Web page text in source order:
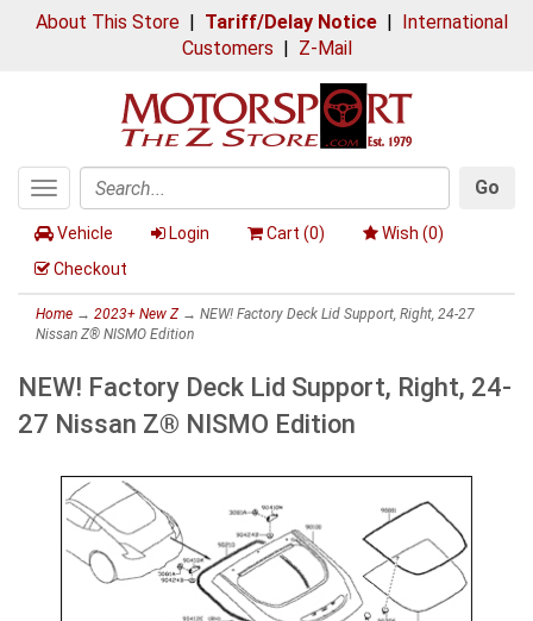
About This Store| Tariff/Delay Notice| International
Customers | Z-Mail
Toggle
navigation
Search
Go
Vehicle Login Cart (0) Wish (0)
Checkout
Home → 2023+ New Z→ NEW! Factory Deck Lid Support, Right, 24-27
Nissan Z® NISMO Edition
NEW! Factory Deck Lid Support, Right, 24-
27 Nissan Z® NISMO Edition